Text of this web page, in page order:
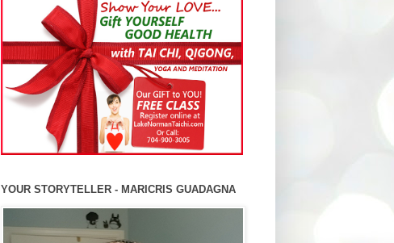
YOUR STORYTELLER - MARICRIS GUADAGNA